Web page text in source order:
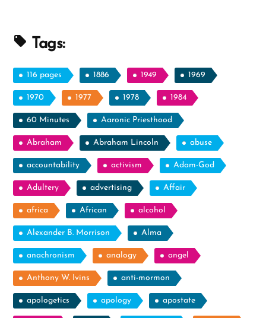
Tags:
116 pages 1886 1949 1969
1970 1977 1978 1984
60 Minutes Aaronic Priesthood
Abraham Abraham Lincoln abuse
accountability activism Adam-God
Adultery advertising Affair
africa African alcohol
Alexander B. Morrison Alma
anachronism analogy angel
Anthony W. Ivins anti-mormon
apologetics apology apostate